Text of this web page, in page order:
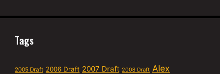
Tags
2005 Draft 2006 Draft 2007 Draft 2008 Draft Alex